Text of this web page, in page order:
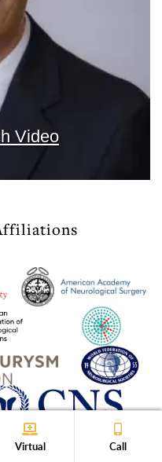
Video
Virtual Call